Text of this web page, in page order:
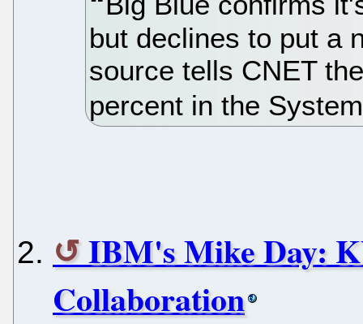
but declines to put a
source tells CNET
percent in the
IBM's Mike Day:
Collaboration